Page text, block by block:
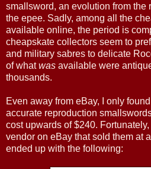
smallsword, an evolution from the
the epee. Sadly, among all the
available online, the period is
cheapskate collectors seem to
and military sabres to delicate
of whatwas available were
thousands.
Even away from eBay, I only
accurate reproduction
cost upwards of $240.
vendor on eBay that sold them at
ended up with the following: